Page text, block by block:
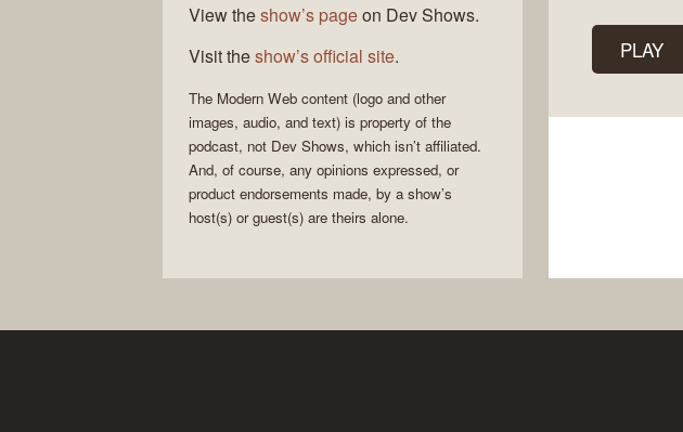
PLAY
View theshow’s pageon Dev Shows.
Visit theshow’s official site.
The Modern Web content (logo and other
images, audio, and text) is property of the
podcast, not Dev Shows, which isn’t affiliated.
And, of course, any opinions expressed, or
product endorsements made, by a show’s
host(s) or guest(s) are theirs alone.